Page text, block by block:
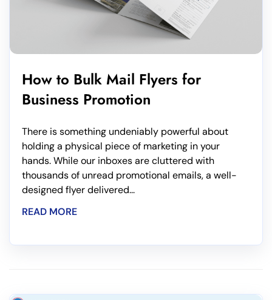
How to Bulk Mail Flyers for
Business Promotion
There is something undeniably powerful about
holding a physical piece of marketing in your
hands. While our inboxes are cluttered with
thousands of unread promotional emails, a well-
designed flyer delivered...
READ MORE